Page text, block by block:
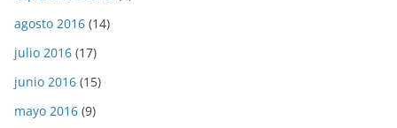
agosto 2016 (14)
julio 2016 (17)
junio 2016 (15)
mayo 2016 (9)